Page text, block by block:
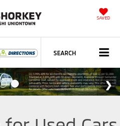
SAVED
SEARCH